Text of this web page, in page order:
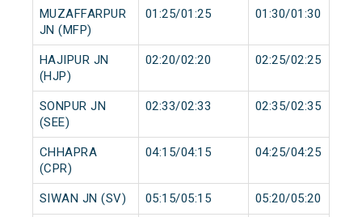
MUZAFFARPUR
JN (MFP)
01:25/01:25 01:30/01:30
HAJIPUR JN
(HJP)
02:20/02:20 02:25/02:25
SONPUR JN
(SEE)
02:33/02:33 02:35/02:35
CHHAPRA
(CPR)
04:15/04:15 04:25/04:25
SIWAN JN (SV) 05:15/05:15 05:20/05:20